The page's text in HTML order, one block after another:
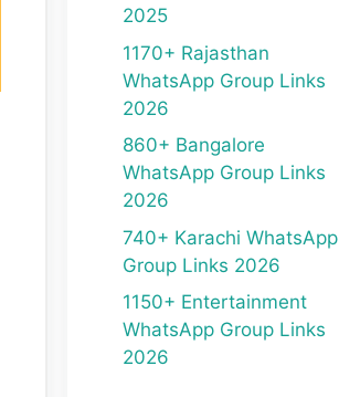
2025
1170+ Rajasthan
WhatsApp Group Links
2026
860+ Bangalore
WhatsApp Group Links
2026
740+ Karachi WhatsApp
Group Links 2026
1150+ Entertainment
WhatsApp Group Links
2026